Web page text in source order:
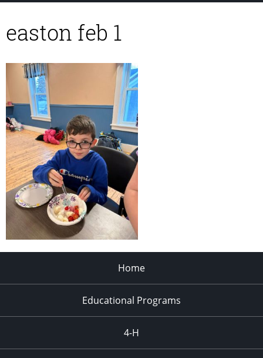
easton feb 1
Home
Educational Programs
4-H